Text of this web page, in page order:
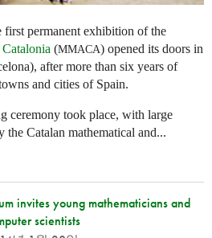
permanent exhibition of the
(MMACA) opened its doors in
after more than six years of
and cities of Spain.
ceremony took place, with large
the Catalan mathematical and...
invites young mathematicians and
scientists